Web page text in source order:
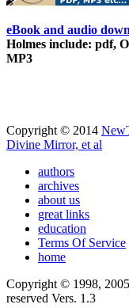
eBook and audio
Holmes include: pdf,
MP3
Copyright © 2014
Divine Mirror, et al
authors
archives
about us
great links
education
Terms Of Service
home
Copyright © 1998,
reserved Vers. 1.3